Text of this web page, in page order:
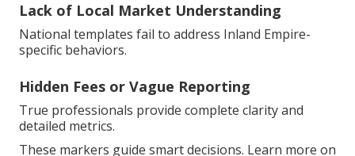
Lack of Local Market Understanding
National templates fail to address Inland Empire-
specific behaviors.
Hidden Fees or Vague Reporting
True professionals provide complete clarity and
detailed metrics.
These markers guide smart decisions. Learn more on